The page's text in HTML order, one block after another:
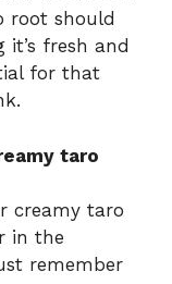
root should
fresh and
for that
taro
creamy taro
in the
remember